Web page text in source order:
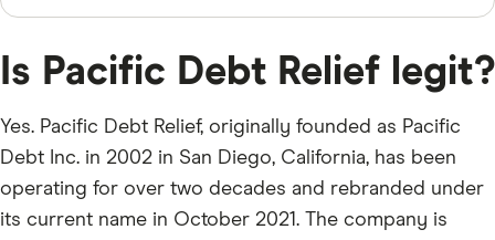
Is Pacific Debt Relief legit?
Yes. Pacific Debt Relief, originally founded as Pacific
Debt Inc. in 2002 in San Diego, California, has been
operating for over two decades and rebranded under
its current name in October 2021. The company is